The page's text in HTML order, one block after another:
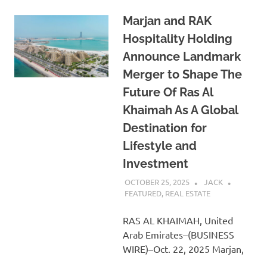
Marjan and RAK
Hospitality Holding
Announce Landmark
Merger to Shape The
Future Of Ras Al
Khaimah As A Global
Destination for
Lifestyle and
Investment
OCTOBER 25, 2025
JACK
FEATURED, REAL ESTATE
RAS AL KHAIMAH, United
Arab Emirates–(BUSINESS
WIRE)–Oct. 22, 2025 Marjan,